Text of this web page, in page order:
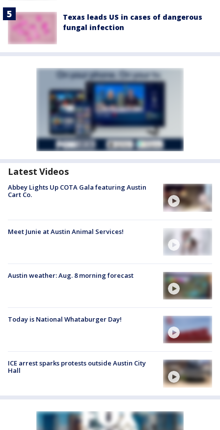
Texas leads US in cases of dangerous
fungal infection
Latest Videos
Abbey Lights Up COTA Gala featuring Austin
Cart Co.
Meet Junie at Austin Animal Services!
Austin weather: Aug. 8 morning forecast
Today is National Whataburger Day!
ICE arrest sparks protests outside Austin City
Hall